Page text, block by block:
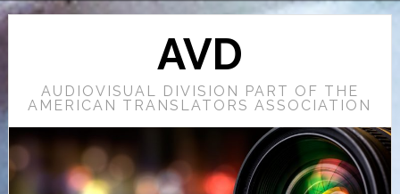
AVD
AUDIOVISUAL DIVISION PART OF THE
AMERICAN TRANSLATORS ASSOCIATION